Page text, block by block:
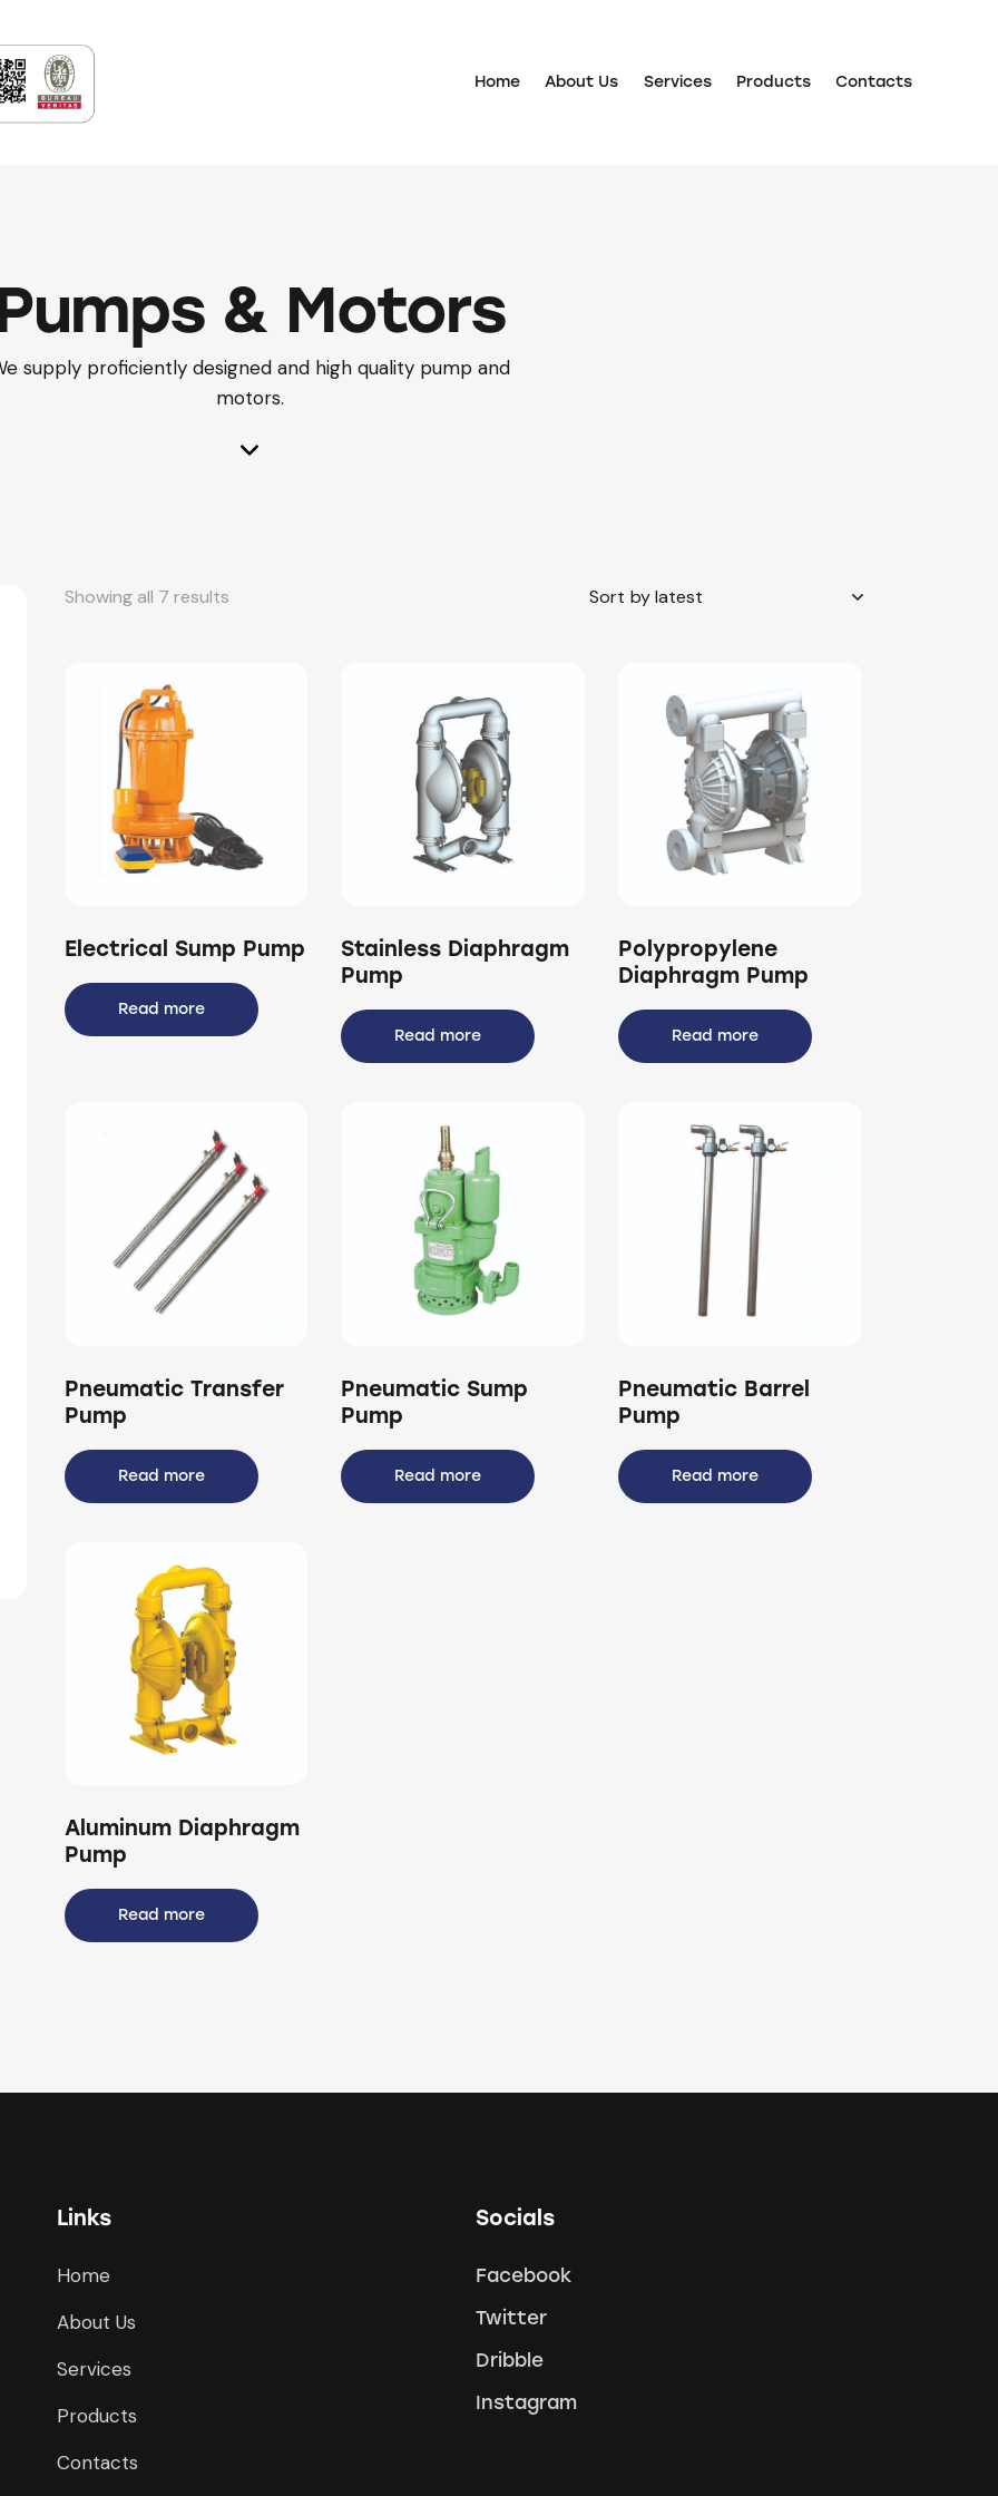
Home About Us Services Products Contacts
& Motors
supply proficiently designed and high quality pump and
motors.
Showing all 7 results
Electrical Sump Pump
Read more
Stainless Diaphragm
Pump
Read more
Polypropylene
Diaphragm Pump
Read more
Pneumatic Transfer
Pump
Read more
Pneumatic Sump
Pump
Read more
Pneumatic Barrel
Pump
Read more
Aluminum Diaphragm
Pump
Read more
Links
Home
About Us
Services
Products
Contacts
Socials
Facebook
Twitter
Dribble
Instagram